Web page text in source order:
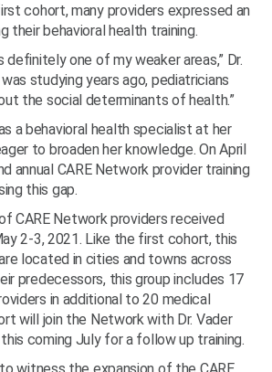
cohort, many providers expressed an
their behavioral health training.
definitely one of my weaker areas,” Dr.
was studying years ago, pediatricians
the social determinants of health.”
a behavioral health specialist at her
to broaden her knowledge. On April
annual CARE Network provider training
this gap.
CARE Network providers received
2-3, 2021. Like the first cohort, this
located in cities and towns across
predecessors, this group includes 17
in additional to 20 medical
will join the Network with Dr. Vader
coming July for a follow up training.
witness the expansion of the CARE